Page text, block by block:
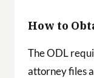
How to
The ODL
attorney files